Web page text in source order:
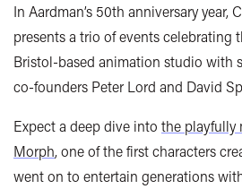
In Aardman’s 50th anniversary year,
presents a trio of events celebrating
Bristol-based animation studio with
co-founders Peter Lord and David
Expect a deep dive into the playfully
Morph, one of the first characters
went on to entertain generations